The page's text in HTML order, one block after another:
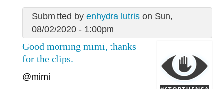
Submitted by enhydra lutrison Sun,
08/02/2020 - 1:00pm
Good morning mimi, thanks
for the clips.
@mimi